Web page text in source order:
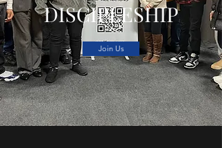
DISCIPLESHIP
Join Us